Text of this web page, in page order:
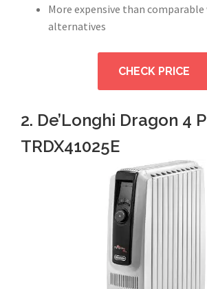
More expensive than
alternatives
CHECK PRICE
2. De’Longhi Dragon 4
TRDX41025E